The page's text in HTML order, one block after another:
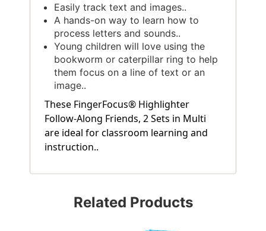
Easily track text and images..
A hands-on way to learn how to
process letters and sounds..
Young children will love using the
bookworm or caterpillar ring to help
them focus on a line of text or an
image..
These FingerFocus® Highlighter
Follow-Along Friends, 2 Sets in Multi
are ideal for classroom learning and
instruction..
Related Products